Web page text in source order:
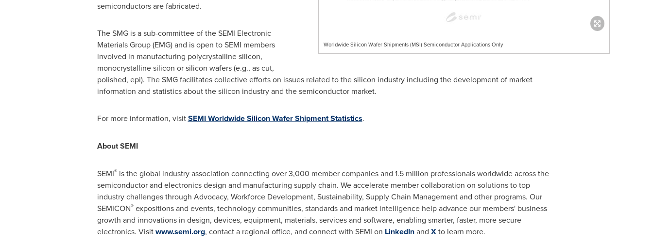
Worldwide Silicon Wafer Shipments (MSI) Semiconductor Applications Only
semiconductors are fabricated.
The SMG is a sub-committee of the SEMI Electronic
Materials Group (EMG) and is open to SEMI members
involved in manufacturing polycrystalline silicon,
monocrystalline silicon or silicon wafers (e.g., as cut,
polished, epi). The SMG facilitates collective efforts on issues related to the silicon industry including the development of market
information and statistics about the silicon industry and the semiconductor market.
For more information, visitSEMI Worldwide Silicon Wafer Shipment Statistics.
About SEMI
SEMI®is the global industry association connecting over 3,000 member companies and 1.5 million professionals worldwide across the
semiconductor and electronics design and manufacturing supply chain. We accelerate member collaboration on solutions to top
industry challenges through Advocacy, Workforce Development, Sustainability, Supply Chain Management and other programs. Our
SEMICON®expositions and events, technology communities, standards and market intelligence help advance our members' business
growth and innovations in design, devices, equipment, materials, services and software, enabling smarter, faster, more secure
electronics. Visitwww.semi.org, contact a regional office, and connect with SEMI on LinkedInand Xto learn more.